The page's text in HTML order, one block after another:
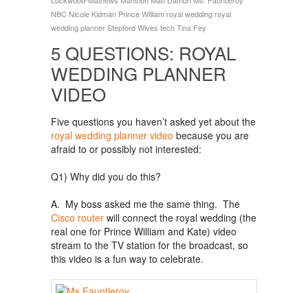
NBC Nicole Kidman Prince Williamroyal weddingroyal
wedding plannerStepford Wives techTina Fey
5 QUESTIONS: ROYAL
WEDDING PLANNER
VIDEO
Five questions you haven’t asked yet about the
royal wedding planner video because you are
afraid to or possibly not interested:
Q1) Why did you do this?
A. My boss asked me the same thing. The
Cisco router will connect the royal wedding (the
real one for Prince William and Kate) video
stream to the TV station for the broadcast, so
this video is a fun way to celebrate.